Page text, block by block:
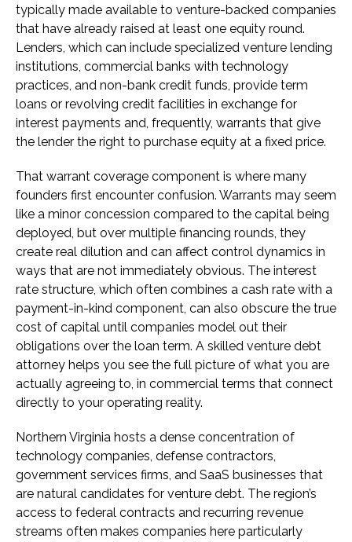
typically made available to venture-backed companies
that have already raised at least one equity round.
Lenders, which can include specialized venture lending
institutions, commercial banks with technology
practices, and non-bank credit funds, provide term
loans or revolving credit facilities in exchange for
interest payments and, frequently, warrants that give
the lender the right to purchase equity at a fixed price.
That warrant coverage component is where many
founders first encounter confusion. Warrants may seem
like a minor concession compared to the capital being
deployed, but over multiple financing rounds, they
create real dilution and can affect control dynamics in
ways that are not immediately obvious. The interest
rate structure, which often combines a cash rate with a
payment-in-kind component, can also obscure the true
cost of capital until companies model out their
obligations over the loan term. A skilled venture debt
attorney helps you see the full picture of what you are
actually agreeing to, in commercial terms that connect
directly to your operating reality.
Northern Virginia hosts a dense concentration of
technology companies, defense contractors,
government services firms, and SaaS businesses that
are natural candidates for venture debt. The region’s
access to federal contracts and recurring revenue
streams often makes companies here particularly